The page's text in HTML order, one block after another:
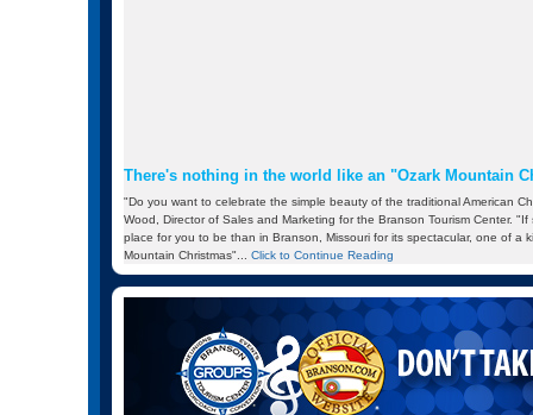
There's nothing in the world like an "Ozark Mountain
"Do you want to celebrate the simple beauty of the traditional American
Wood, Director of Sales and Marketing for the Branson Tourism Center.
place for you to be than in Branson, Missouri for its spectacular, one of a
Mountain Christmas"... Click to Continue Reading